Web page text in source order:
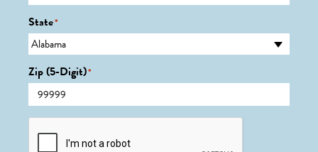
State*
Zip (5-Digit)*
CAPTCHA